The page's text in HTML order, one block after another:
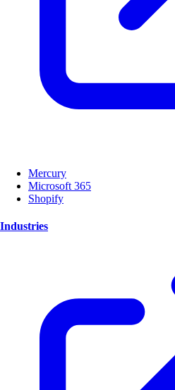
Mercury
Microsoft 365
Shopify
Industries